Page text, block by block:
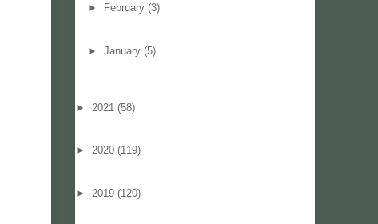
► February(3)
►January(5)
► 2021 (58)
► 2020 (119)
► 2019 (120)